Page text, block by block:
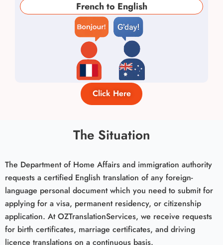
French to English
Click Here
The Situation
The Department of Home Affairs and immigration authority
requests a certified English translation of any foreign-
language personal document which you need to submit for
applying for a visa, permanent residency, or citizenship
application. At OZTranslationServices, we receive requests
for birth certificates, marriage certificates, and driving
licence translations on a continuous basis.